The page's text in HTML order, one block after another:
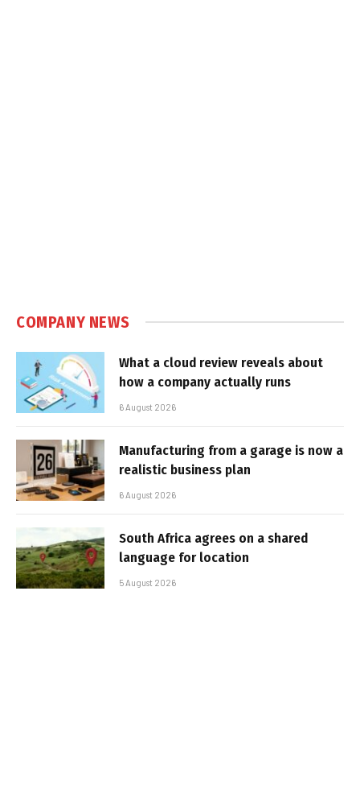
COMPANY NEWS
What a cloud review reveals about
how a company actually runs
6 August 2026
Manufacturing from a garage is now a
realistic business plan
6 August 2026
South Africa agrees on a shared
language for location
5 August 2026